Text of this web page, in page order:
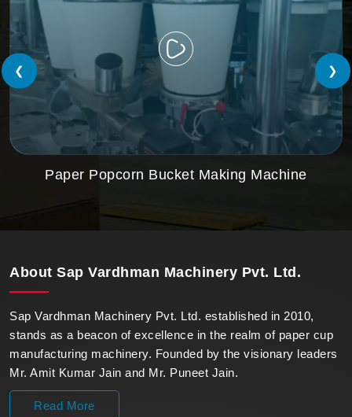
Paper Popcorn Bucket Making Machine
❮ ❯
About Sap Vardhman Machinery Pvt. Ltd.
Sap Vardhman Machinery Pvt. Ltd. established in 2010,
stands as a beacon of excellence in the realm of paper cup
manufacturing machinery. Founded by the visionary leaders
Mr. Amit Kumar Jain and Mr. Puneet Jain.
Read More